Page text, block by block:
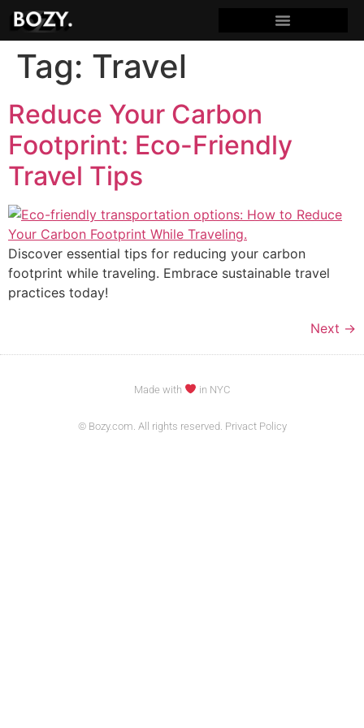
Tag: Travel
Reduce Your Carbon
Footprint: Eco-Friendly
Travel Tips
Discover essential tips for reducing your carbon
footprint while traveling. Embrace sustainable travel
practices today!
Next →
Made with in NYC
© Bozy.com. All rights reserved. Privact Policy